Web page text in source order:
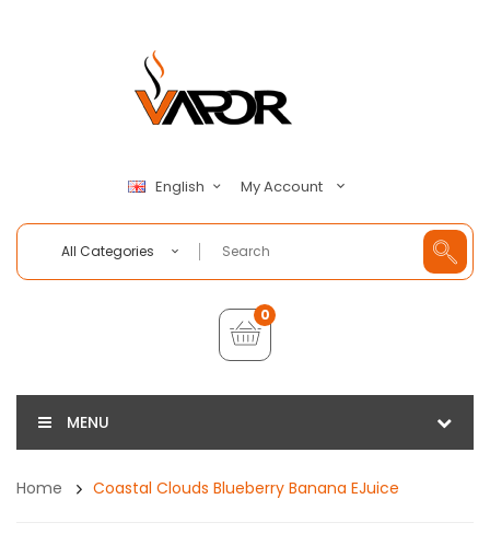
English My Account
All Categories
0
MENU
Home Coastal Clouds Blueberry Banana EJuice